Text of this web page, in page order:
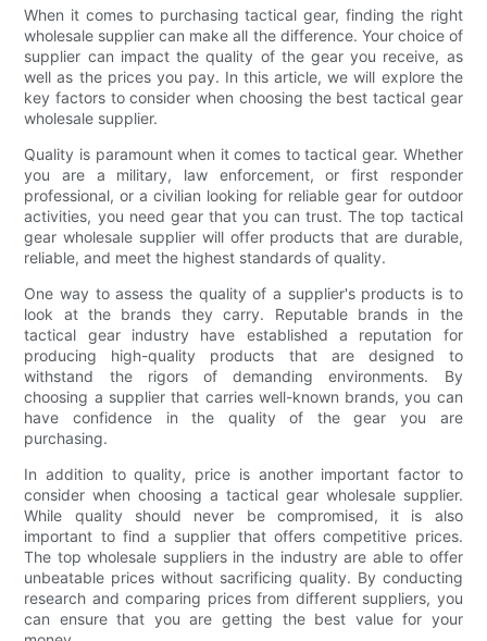
When it comes to purchasing tactical gear, finding the right
wholesale supplier can make all the difference. Your choice of
supplier can impact the quality of the gear you receive, as
well as the prices you pay. In this article, we will explore the
key factors to consider when choosing the best tactical gear
wholesale supplier.
Quality is paramount when it comes to tactical gear. Whether
you are a military, law enforcement, or first responder
professional, or a civilian looking for reliable gear for outdoor
activities, you need gear that you can trust. The top tactical
gear wholesale supplier will offer products that are durable,
reliable, and meet the highest standards of quality.
One way to assess the quality of a supplier's products is to
look at the brands they carry. Reputable brands in the
tactical gear industry have established a reputation for
producing high-quality products that are designed to
withstand the rigors of demanding environments. By
choosing a supplier that carries well-known brands, you can
have confidence in the quality of the gear you are
purchasing.
In addition to quality, price is another important factor to
consider when choosing a tactical gear wholesale supplier.
While quality should never be compromised, it is also
important to find a supplier that offers competitive prices.
The top wholesale suppliers in the industry are able to offer
unbeatable prices without sacrificing quality. By conducting
research and comparing prices from different suppliers, you
can ensure that you are getting the best value for your